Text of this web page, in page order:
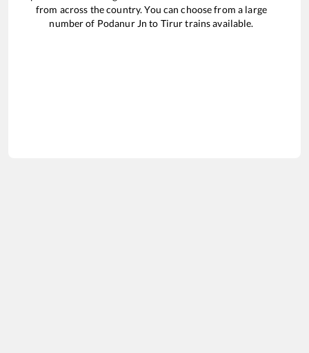
from across the country. You can choose from a large
number of Podanur Jn to Tirurtrains available.